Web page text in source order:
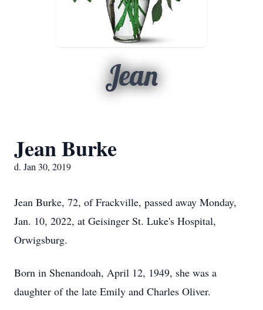
Jean
Jean Burke
d. Jan 30, 2019
Jean Burke, 72, of Frackville, passed away Monday,
Jan. 10, 2022, at Geisinger St. Luke's Hospital,
Orwigsburg.
Born in Shenandoah, April 12, 1949, she was a
daughter of the late Emily and Charles Oliver.